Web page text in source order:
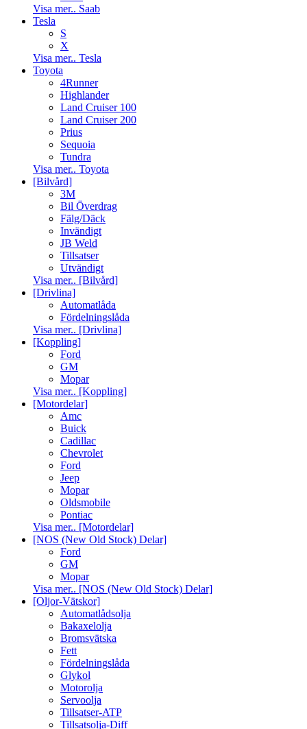
Visa mer.. Saab
Tesla
S
X
Visa mer.. Tesla
Toyota
4Runner
Highlander
Land Cruiser 100
Land Cruiser 200
Prius
Sequoia
Tundra
Visa mer.. Toyota
[Bilvård]
3M
Bil Överdrag
Fälg/Däck
Invändigt
JB Weld
Tillsatser
Utvändigt
Visa mer.. [Bilvård]
[Drivlina]
Automatlåda
Fördelningslåda
Visa mer.. [Drivlina]
[Koppling]
Ford
GM
Mopar
Visa mer.. [Koppling]
[Motordelar]
Amc
Buick
Cadillac
Chevrolet
Ford
Jeep
Mopar
Oldsmobile
Pontiac
Visa mer.. [Motordelar]
[NOS (New Old Stock) Delar]
Ford
GM
Mopar
Visa mer.. [NOS (New Old Stock) Delar]
[Oljor-Vätskor]
Automatlådsolja
Bakaxelolja
Bromsvätska
Fett
Fördelningslåda
Glykol
Motorolja
Servoolja
Tillsatser-ATP
Tillsatsolja-Diff